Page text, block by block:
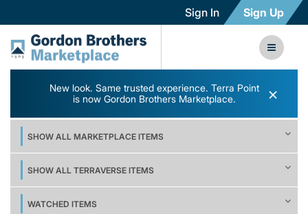
Sign In Sign Up
New look. Same trusted experience. Terra Point
is now Gordon Brothers Marketplace.
×
SHOW ALL MARKETPLACE ITEMS
SHOW ALL TERRAVERSE ITEMS
WATCHED ITEMS